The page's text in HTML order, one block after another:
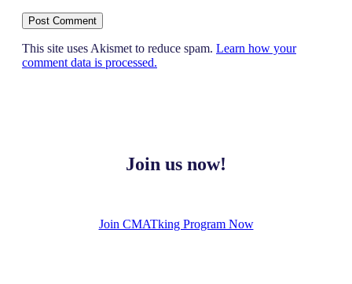
This site uses Akismet to reduce spam. Learn how your
comment data is processed.
Join us now!
Join CMATking Program Now